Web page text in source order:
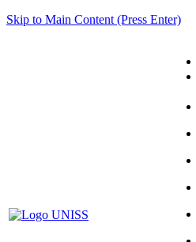
Skip to Main Content (Press Enter)